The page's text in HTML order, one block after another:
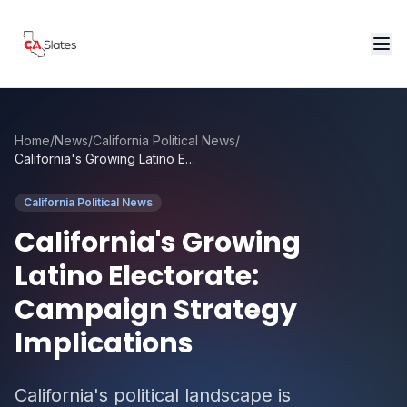
Home/News/California Political News/
California's Growing Latino Electorate: Campaign Strategy Implications
California Political News
California's Growing
Latino Electorate:
Campaign Strategy
Implications
California's political landscape is